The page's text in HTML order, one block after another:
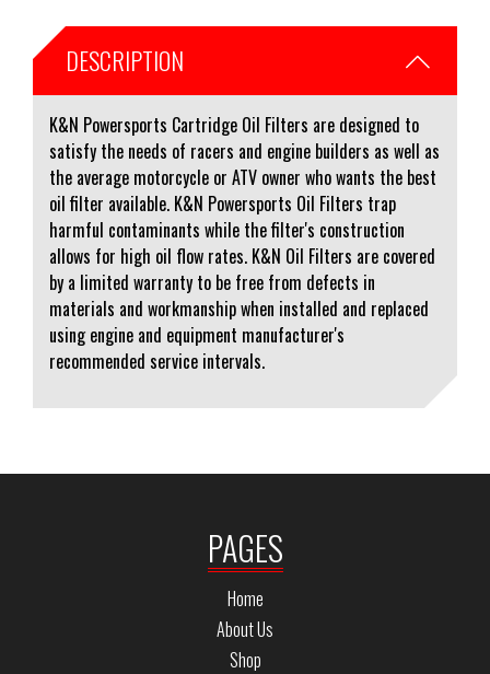
DESCRIPTION
K&N Powersports Cartridge Oil Filters are designed to
satisfy the needs of racers and engine builders as well as
the average motorcycle or ATV owner who wants the best
oil filter available. K&N Powersports Oil Filters trap
harmful contaminants while the filter's construction
allows for high oil flow rates. K&N Oil Filters are covered
by a limited warranty to be free from defects in
materials and workmanship when installed and replaced
using engine and equipment manufacturer's
recommended service intervals.
PAGES
Home
About Us
Shop